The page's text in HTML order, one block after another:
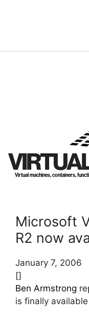
Virtual machines, containers,
Microsoft
R2 now
January 7, 2006
[]
Ben Armstrong
is finally